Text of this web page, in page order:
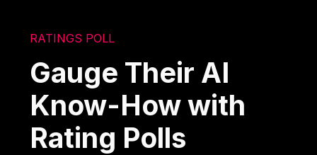
RATINGS POLL
Gauge Their AI
Know-How with
Rating Polls